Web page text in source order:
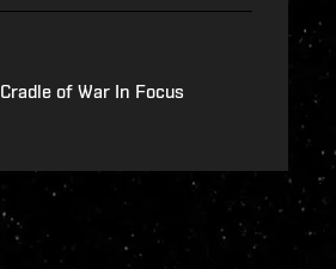
Cradle of War In Focus